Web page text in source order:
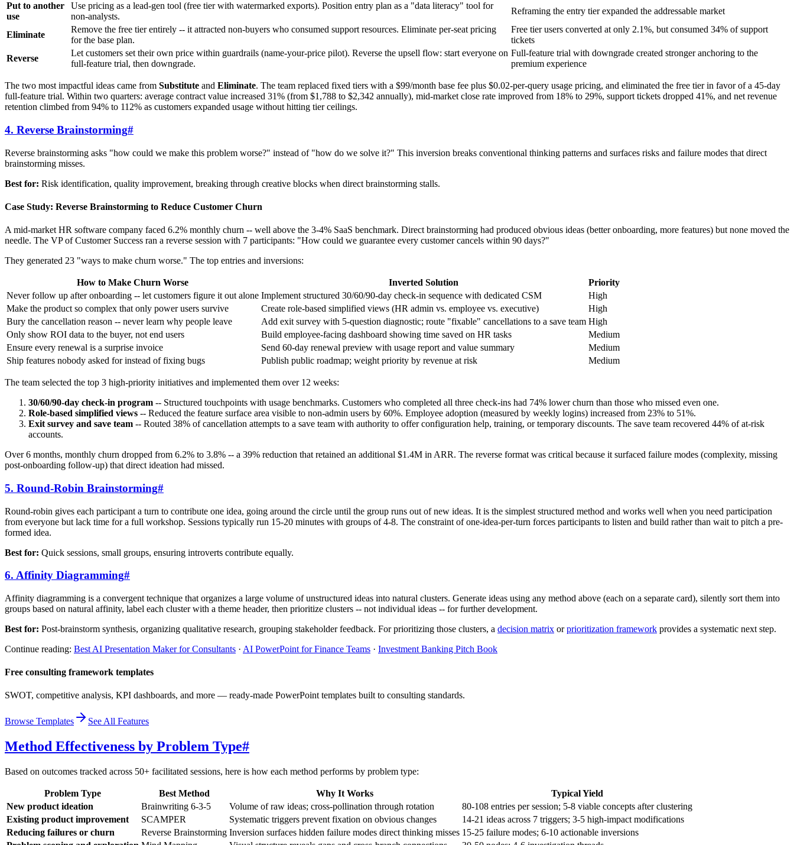
Put to another
use
Use pricing as a lead-gen tool (free tier with watermarked exports). Position entry plan as a "data literacy" tool for
non-analysts.
Reframing the entry tier expanded the addressable market
Eliminate
Remove the free tier entirely -- it attracted non-buyers who consumed support resources. Eliminate per-seat pricing
for the base plan.
Free tier users converted at only 2.1%, but consumed 34% of support
tickets
Reverse
Let customers set their own price within guardrails (name-your-price pilot). Reverse the upsell flow: start everyone on
full-feature trial, then downgrade.
Full-feature trial with downgrade created stronger anchoring to the
premium experience
The two most impactful ideas came from Substitute and Eliminate. The team replaced fixed tiers with a $99/month base fee plus $0.02-per-query usage pricing, and eliminated the free tier in favor of a 45-day
full-feature trial. Within two quarters: average contract value increased 31% (from $1,788 to $2,342 annually), mid-market close rate improved from 18% to 29%, support tickets dropped 41%, and net revenue
retention climbed from 94% to 112% as customers expanded usage without hitting tier ceilings.
4. Reverse Brainstorming#
Reverse brainstorming asks "how could we make this problem worse?" instead of "how do we solve it?" This inversion breaks conventional thinking patterns and surfaces risks and failure modes that direct
brainstorming misses.
Best for: Risk identification, quality improvement, breaking through creative blocks when direct brainstorming stalls.
Case Study: Reverse Brainstorming to Reduce Customer Churn
A mid-market HR software company faced 6.2% monthly churn -- well above the 3-4% SaaS benchmark. Direct brainstorming had produced obvious ideas (better onboarding, more features) but none moved the
needle. The VP of Customer Success ran a reverse session with 7 participants: "How could we guarantee every customer cancels within 90 days?"
They generated 23 "ways to make churn worse." The top entries and inversions:
How to Make Churn Worse Inverted Solution
Priority
Never follow up after onboarding -- let customers figure it out alone Implement structured 30/60/90-day check-in sequence with dedicated CSM
High
Make the product so complex that only power users survive
Create role-based simplified views (HR admin vs. employee vs. executive)
High
Bury the cancellation reason -- never learn why people leave
Add exit survey with 5-question diagnostic; route "fixable" cancellations to a save team High
Only show ROI data to the buyer, not end users
Build employee-facing dashboard showing time saved on HR tasks
Medium
Ensure every renewal is a surprise invoice
Send 60-day renewal preview with usage report and value summary
Medium
Ship features nobody asked for instead of fixing bugs
Publish public roadmap; weight priority by revenue at risk Medium
The team selected the top 3 high-priority initiatives and implemented them over 12 weeks:
30/60/90-day check-in program -- Structured touchpoints with usage benchmarks. Customers who completed all three check-ins had 74% lower churn than those who missed even one.
Role-based simplified views -- Reduced the feature surface area visible to non-admin users by 60%. Employee adoption (measured by weekly logins) increased from 23% to 51%.
Exit survey and save team -- Routed 38% of cancellation attempts to a save team with authority to offer configuration help, training, or temporary discounts. The save team recovered 44% of at-risk
accounts.
Over 6 months, monthly churn dropped from 6.2% to 3.8% -- a 39% reduction that retained an additional $1.4M in ARR. The reverse format was critical because it surfaced failure modes (complexity, missing
post-onboarding follow-up) that direct ideation had missed.
5. Round-Robin Brainstorming#
Round-robin gives each participant a turn to contribute one idea, going around the circle until the group runs out of new ideas. It is the simplest structured method and works well when you need participation
from everyone but lack time for a full workshop. Sessions typically run 15-20 minutes with groups of 4-8. The constraint of one-idea-per-turn forces participants to listen and build rather than wait to pitch a pre-
formed idea.
Best for: Quick sessions, small groups, ensuring introverts contribute equally.
6. Affinity Diagramming#
Affinity diagramming is a convergent technique that organizes a large volume of unstructured ideas into natural clusters. Generate ideas using any method above (each on a separate card), silently sort them into
groups based on natural affinity, label each cluster with a theme header, then prioritize clusters -- not individual ideas -- for further development.
Best for: Post-brainstorm synthesis, organizing qualitative research, grouping stakeholder feedback. For prioritizing those clusters, a decision matrix orprioritization framework provides a systematic next step.
Continue reading: Best AI Presentation Maker for Consultants · AI PowerPoint for Finance Teams · Investment Banking Pitch Book
Free consulting framework templates
SWOT, competitive analysis, KPI dashboards, and more — ready-made PowerPoint templates built to consulting standards.
Browse Templates See All Features
Method Effectiveness by Problem Type#
Based on outcomes tracked across 50+ facilitated sessions, here is how each method performs by problem type:
Problem Type Best Method Why It Works
Typical Yield
New product ideation
Brainwriting 6-3-5 Volume of raw ideas; cross-pollination through rotation
80-108 entries per session; 5-8 viable concepts after clustering
Existing product improvement
SCAMPER Systematic triggers prevent fixation on obvious changes
14-21 ideas across 7 triggers; 3-5 high-impact modifications
Reducing failures or churn
Reverse Brainstorming Inversion surfaces hidden failure modes direct thinking misses 15-25 failure modes; 6-10 actionable inversions